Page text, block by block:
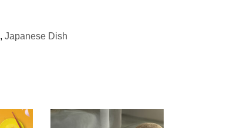
, Japanese Dish